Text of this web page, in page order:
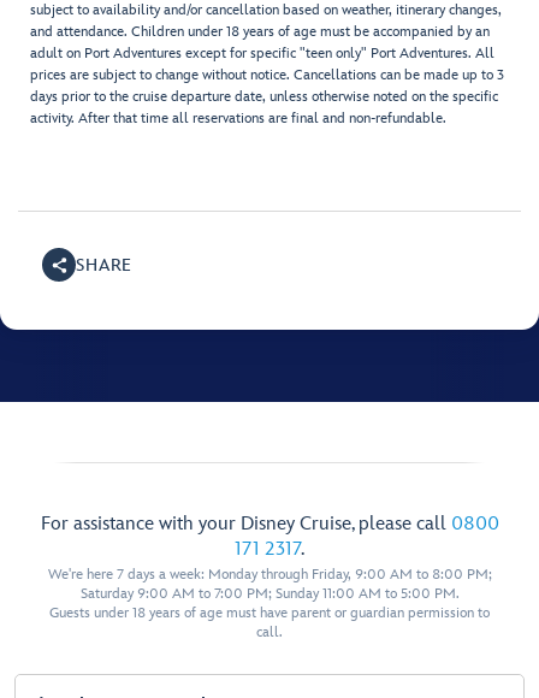
subject to availability and/or cancellation based on weather, itinerary changes,
and attendance. Children under 18 years of age must be accompanied by an
adult on Port Adventures except for specific "teen only" Port Adventures. All
prices are subject to change without notice. Cancellations can be made up to 3
days prior to the cruise departure date, unless otherwise noted on the specific
activity. After that time all reservations are final and non-refundable.
SHARE
For assistance with your Disney Cruise, please call 0800
171 2317.
We're here 7 days a week: Monday through Friday, 9:00 AM to 8:00 PM;
Saturday 9:00 AM to 7:00 PM; Sunday 11:00 AM to 5:00 PM.
Guests under 18 years of age must have parent or guardian permission to
call.